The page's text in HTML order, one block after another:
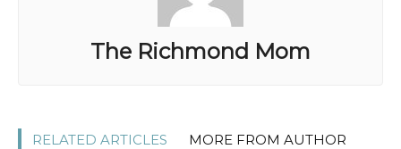
The Richmond Mom
RELATED ARTICLES MORE FROM AUTHOR